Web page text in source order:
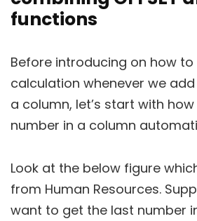
functions
Before introducing on how
calculation whenever we
a column, let’s start with
number in a column
Look at the below figure
from Human Resources.
want to get the last number